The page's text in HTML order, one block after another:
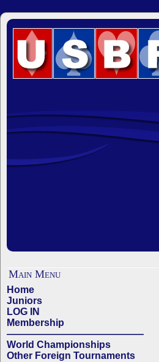
Main Menu
Home
Juniors
LOG IN
Membership
——————————————
World Championships
Other Foreign Tournaments